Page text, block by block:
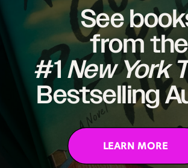
See
from the
#1New York
Bestselling
LEARN MORE